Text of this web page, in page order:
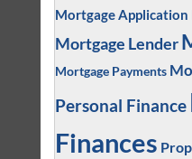
Mortgage Application
Mortgage Lender
Mortgage Payments
Personal Finance
Finances